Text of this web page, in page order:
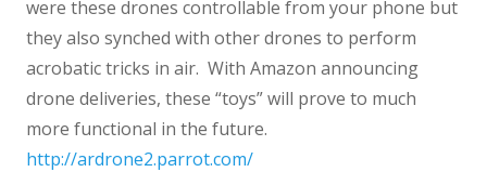
were these drones controllable from your phone but
they also synched with other drones to perform
acrobatic tricks in air. With Amazon announcing
drone deliveries, these “toys” will prove to much
more functional in the future.
http://ardrone2.parrot.com/